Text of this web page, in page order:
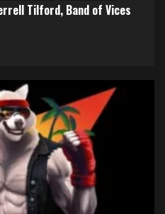
Tilford, Band of Vices